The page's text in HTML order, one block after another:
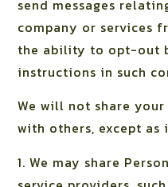
send messages
company or services
the ability to opt-out
instructions in such
We will not share
with others, except as
1. We may share